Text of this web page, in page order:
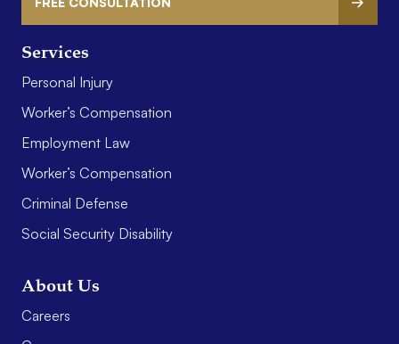
Services
Personal Injury
Worker’s Compensation
Employment Law
Worker’s Compensation
Criminal Defense
Social Security Disability
About Us
Careers